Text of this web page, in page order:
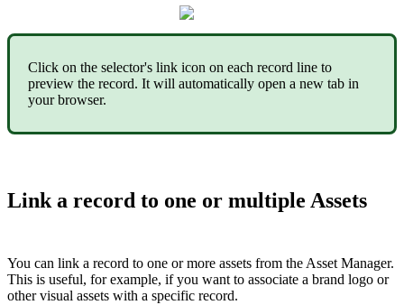
Click on the selector's link icon on each record line to
preview the record. It will automatically open a new tab in
your browser.
Link a record to one or multiple Assets
You can link a record to one or more assets from the Asset Manager.
This is useful, for example, if you want to associate a brand logo or
other visual assets with a specific record.